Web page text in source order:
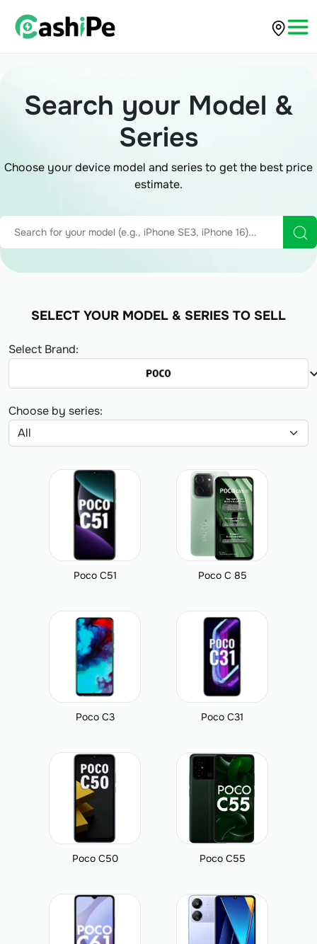
Search your Model &
Series
Choose your device model and series to get the best price
estimate.
SELECT YOUR MODEL & SERIES TO SELL
Select Brand:
Choose by series:
Poco C51 Poco C 85
Poco C3 Poco C31
Poco C50 Poco C55